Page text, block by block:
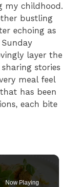
my childhood.
bustling
echoing as
layer the
stories
meal feel
has been
each bite
Now Playing